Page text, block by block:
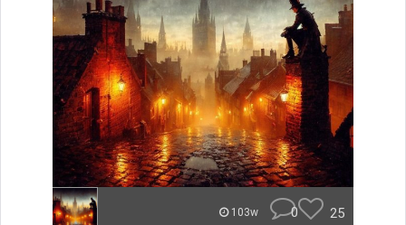
103w 0 25